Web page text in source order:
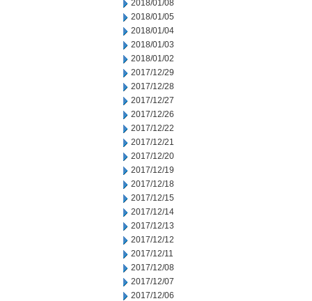
2018/01/08
2018/01/05
2018/01/04
2018/01/03
2018/01/02
2017/12/29
2017/12/28
2017/12/27
2017/12/26
2017/12/22
2017/12/21
2017/12/20
2017/12/19
2017/12/18
2017/12/15
2017/12/14
2017/12/13
2017/12/12
2017/12/11
2017/12/08
2017/12/07
2017/12/06